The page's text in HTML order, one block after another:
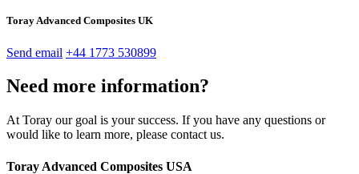
Toray Advanced Composites UK
Send email +44 1773 530899
Need more information?
At Toray our goal is your success. If you have any questions or
would like to learn more, please contact us.
Toray Advanced Composites USA